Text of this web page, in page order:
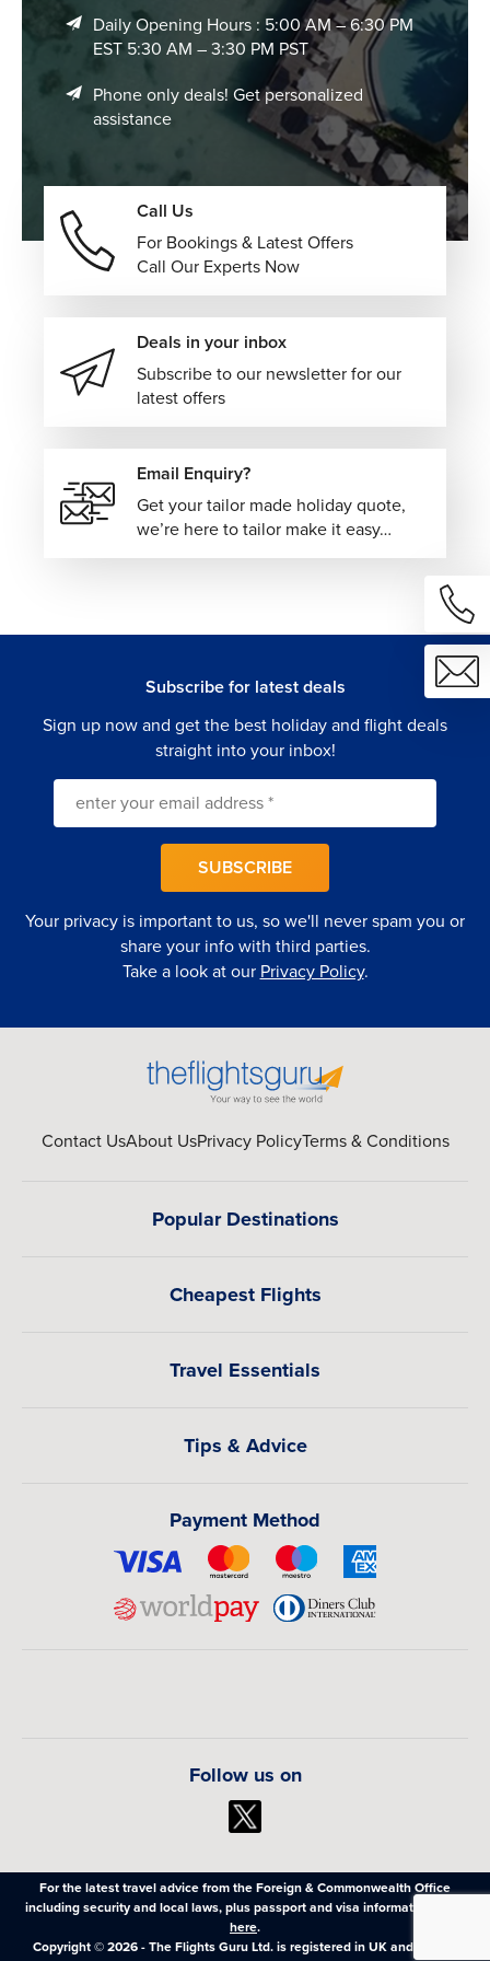
seamless exploration across multiple destinations without
the stress of travel planning.
Kickstart Your Bangkok Vacation with The
Flights Guru!
Book your vacation to Bangkok with The Flights Guru
today, and let us manage everything from flights to
transfers, accommodations, and curated experiences to
ensure your journey is smooth, exciting, and perfectly
tailored to your travel style.
Call us today and speak to our travel experts to start
planning your trip.
Daily Opening Hours : 5:00 AM – 6:30 PM
EST 5:30 AM – 3:30 PM PST
Phone only deals! Get personalized
assistance
Call Us
For Bookings & Latest Offers
Call Our Experts Now
Deals in your inbox
Subscribe to our newsletter for our
latest offers
Email Enquiry?
Get your tailor made holiday quote,
we’re here to tailor make it easy…
Subscribe for latest deals
Sign up now and get the best holiday and flight deals
straight into your inbox!
Your privacy is important to us, so we'll never spam you or
share your info with third parties.
Take a look at our Privacy Policy.
SUBSCRIBE
Contact UsAbout UsPrivacy PolicyTerms & Conditions
Popular Destinations
Cheapest Flights
Travel Essentials
Tips & Advice
Payment Method
Follow us on
For the latest travel advice from the Foreign & Commonwealth Office
including security and local laws, plus passport and visa information,
here.
Copyright © 2026 - The Flights Guru Ltd. is registered in UK and Wales,